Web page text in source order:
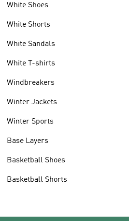
White Shoes
White Shorts
White Sandals
White T-shirts
Windbreakers
Winter Jackets
Winter Sports
Base Layers
Basketball Shoes
Basketball Shorts